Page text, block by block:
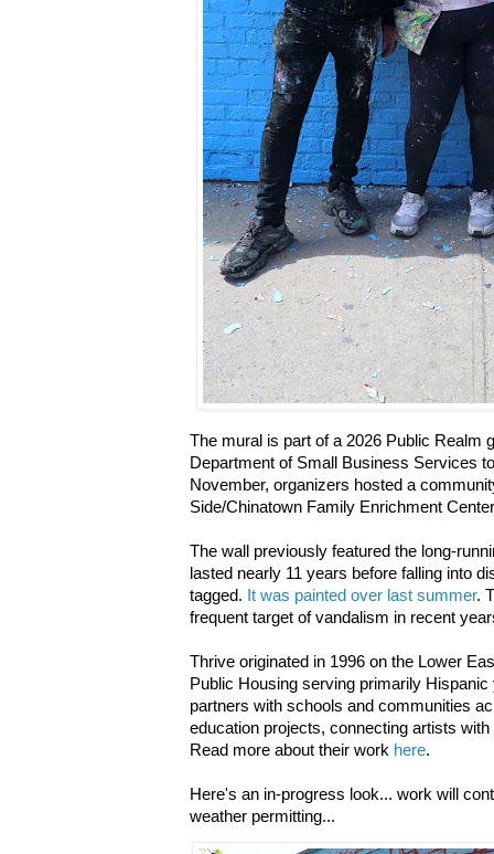
The mural is part of a 2026 Public Realm
Department of Small Business Services
November, organizers hosted a
Side/Chinatown Family Enrichment
The wall previously featured the long-
lasted nearly 11 years before falling into
tagged. It was painted over last summer.
frequent target of vandalism in recent
Thrive originated in 1996 on the Lower
Public Housing serving primarily
partners with schools and communities
education projects, connecting artists
Read more about their work here.
Here's an in-progress look... work will
weather permitting...